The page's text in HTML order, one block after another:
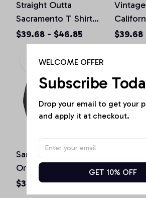
Straight Outta
Sacramento T Shirt
California Home Tee
Pullover Hoodie
$39.68 - $46.85
Hiking
San Diego California
Original Design Classic
Look Pullover Hoodie
$36.92 - $47.95 $36.92
WELCOME OFFER
Subscribe
Drop your email to get your
and apply it at checkout.
GET 10% OFF